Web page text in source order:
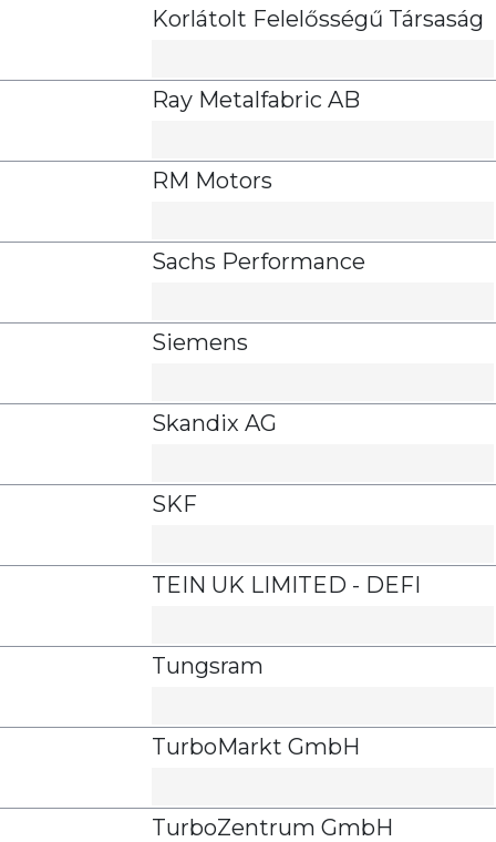
Korlátolt Felelősségű Társaság
Ray Metalfabric AB
RM Motors
Sachs Performance
Siemens
Skandix AG
SKF
TEIN UK LIMITED - DEFI
Tungsram
TurboMarkt GmbH
TurboZentrum GmbH